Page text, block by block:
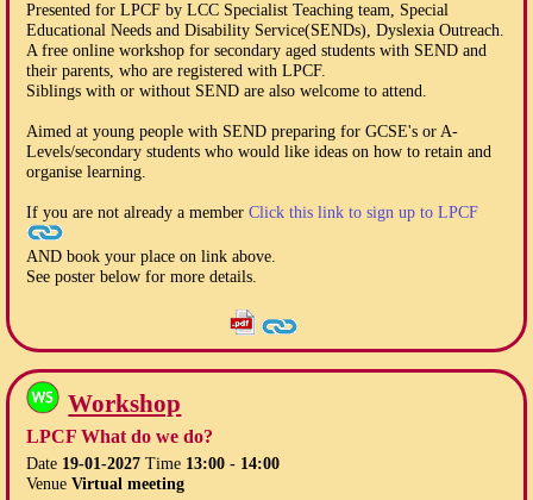
Presented for LPCF by LCC Specialist Teaching team, Special
Educational Needs and Disability Service(SENDs), Dyslexia Outreach.
A free online workshop for secondary aged students with SEND and
their parents, who are registered with LPCF.
Siblings with or without SEND are also welcome to attend.
Aimed at young people with SEND preparing for GCSE's or A-
Levels/secondary students who would like ideas on how to retain and
organise learning.
If you are not already a memberClick this link to sign up to LPCF
AND book your place on link above.
See poster below for more details.
Workshop
LPCF What do we do?
Date 19-01-2027Time 13:00 - 14:00
VenueVirtual meeting